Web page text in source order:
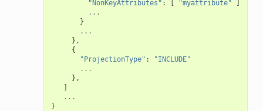
"NonKeyAttributes" : [ "myattribute"
]
...
}
...
},
{
"ProjectionType" :
"INCLUDE"
...
},
]
...
}